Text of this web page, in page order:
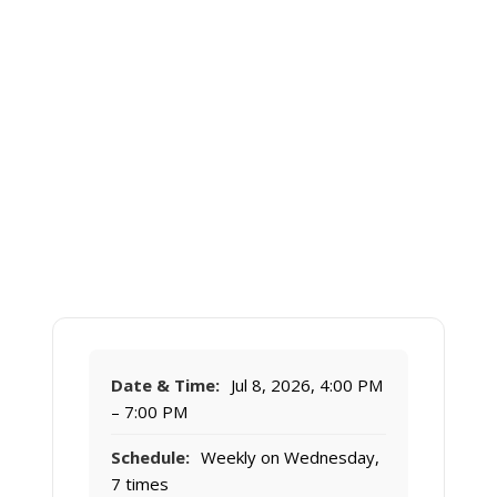
Date & Time: Jul 8, 2026, 4:00 PM
– 7:00 PM
Schedule: Weekly on Wednesday,
7 times